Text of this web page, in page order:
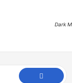
Dark